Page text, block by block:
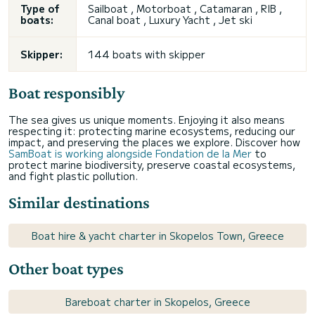
Type of
boats:
Sailboat , Motorboat , Catamaran , RIB ,
Canal boat , Luxury Yacht , Jet ski
Skipper: 144 boats with skipper
Boat responsibly
The sea gives us unique moments. Enjoying it also means
respecting it: protecting marine ecosystems, reducing our
impact, and preserving the places we explore. Discover how
SamBoat is working alongside Fondation de la Mer to
protect marine biodiversity, preserve coastal ecosystems,
and fight plastic pollution.
Similar destinations
Boat hire & yacht charter in Skopelos Town, Greece
Other boat types
Bareboat charter in Skopelos, Greece